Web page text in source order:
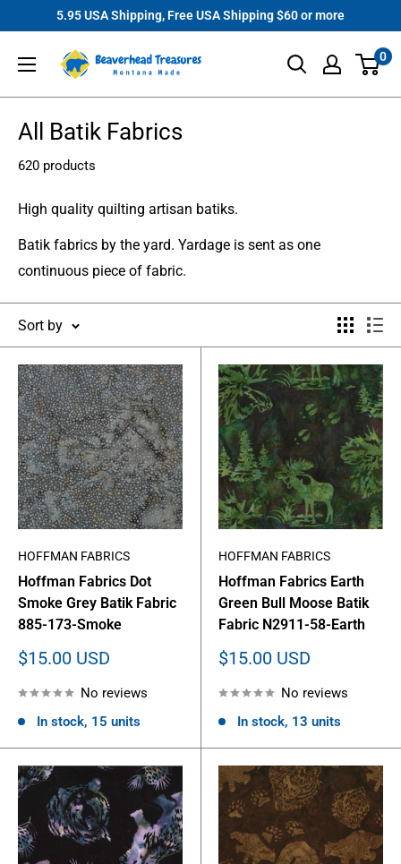
content
5.95 USA Shipping, Free USA Shipping $60 or more
Beaverhead
Treasures
0
All Batik Fabrics
620 products
High quality quilting artisan batiks.
Batik fabrics by the yard. Yardage is sent as one
continuous piece of fabric.
Sort by
HOFFMAN FABRICS
Hoffman Fabrics Dot
Smoke Grey Batik Fabric
885-173-Smoke
Sale
$15.00 USD
No reviews
In stock, 15 units
HOFFMAN FABRICS
Hoffman Fabrics Earth
Green Bull Moose Batik
Fabric N2911-58-Earth
Sale
$15.00 USD
No reviews
In stock, 13 units